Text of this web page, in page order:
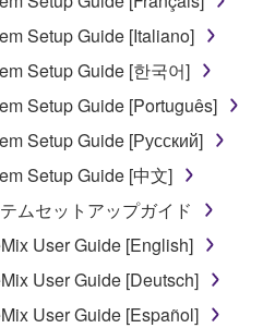
from the rightful owner of
are otherwise legally
but not limited to MIDI
by means of the
to the following restrictions
of the SOFTWARE
any commercial purposes
of the copyright owner.
Setup Guide [Italiano]
Setup Guide [한국어]
Setup Guide [Português]
Setup Guide [Русский]
Setup Guide [中文]
ムセットアップガイド
User Guide [English]
User Guide [Deutsch]
User Guide [Español]